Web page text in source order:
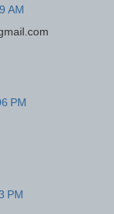
AM
PM
PM